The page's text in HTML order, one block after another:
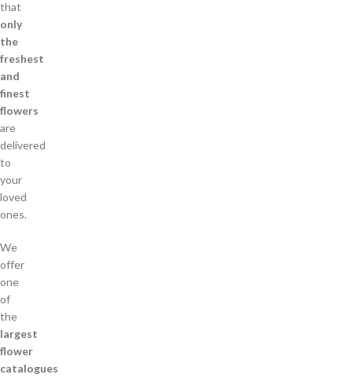
that
only
the
freshest
and
finest
flowers
are
delivered
to
your
loved
ones.
We
offer
one
of
the
largest
flower
catalogues